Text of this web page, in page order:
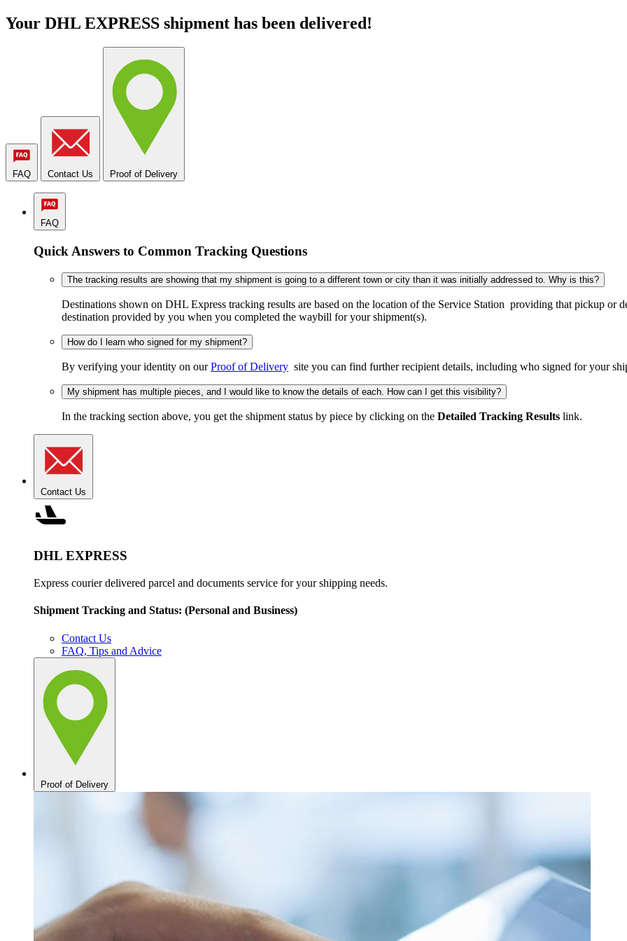
Your DHL EXPRESS shipment has been delivered!
FAQ Contact Us Proof of Delivery
FAQ
Quick Answers to Common Tracking Questions
The tracking results are showing that my shipment is going to a different town or city than it was initially addressed to. Why is this?
Destinations shown on DHL Express tracking results are based on the location of the Service Station providing that pickup or
destination provided by you when you completed the waybill for your shipment(s).
How do I learn who signed for my shipment?
By verifying your identity on ourProof of Delivery site you can find further recipient details, including who signed for your
My shipment has multiple pieces, and I would like to know the details of each. How can I get this visibility?
In the tracking section above, you get the shipment status by piece by clicking on the Detailed Tracking Results link.
Contact Us
DHL EXPRESS
Express courier delivered parcel and documents service for your shipping needs.
Shipment Tracking and Status: (Personal and Business)
Contact Us
FAQ, Tips and Advice
Proof of Delivery